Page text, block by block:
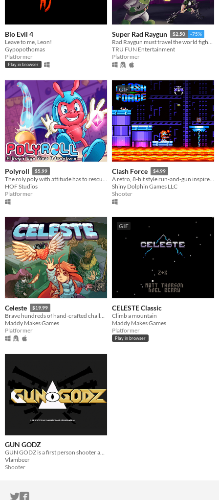
Bio Evil 4
Leave to me, Leon!
Gypopothomas
Platformer
Play in browser
Super Rad Raygun $2.50 -75%
Rad Raygun must travel the world fighting communist robots and save the 1980′s by shooting his way through the decade.
TRU FUN Entertainment
Platformer
Polyroll $5.99
The roly poly with attitude has to rescue his friends in this retro platformer inspired by the classics!
HOF Studios
Platformer
GIF
Clash Force $4.99
A retro, 8-bit style run-and-gun inspired by Saturday morning cartoons of the 80s!
Shiny Dolphin Games LLC
Shooter
Celeste $19.99
Brave hundreds of hand-crafted challenges as you help Madeline survive her journey to the top of Celeste Mountain!
Maddy Makes Games
Platformer
GIF
CELESTE Classic
Climb a mountain
Maddy Makes Games
Platformer
Play in browser
GUN GODZ
GUN GODZ is a first person shooter about gangster rap on Venus.
Vlambeer
Shooter
ITCH.IO ON TWITTER
ITCH.IO ON FACEBOOK